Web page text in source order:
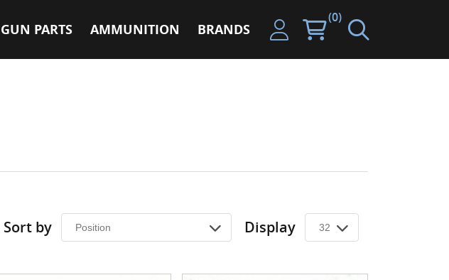
GUN PARTS AMMUNITION BRANDS
(0)
Sort by Display